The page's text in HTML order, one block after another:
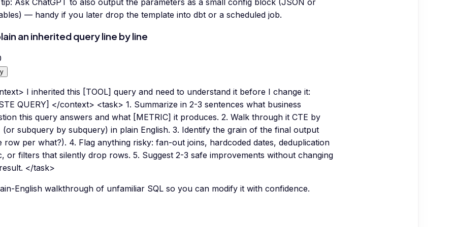
— handy if you later drop the template into dbt or a scheduled job.
an inherited query line by line
I inherited this [TOOL] query and need to understand it before I change it:
QUERY] </context> <task> 1. Summarize in 2-3 sentences what business
this query answers and what [METRIC] it produces. 2. Walk through it CTE by
(or subquery by subquery) in plain English. 3. Identify the grain of the final output
row per what?). 4. Flag anything risky: fan-out joins, hardcoded dates, deduplication
or filters that silently drop rows. 5. Suggest 2-3 safe improvements without changing
</task>
English walkthrough of unfamiliar SQL so you can modify it with confidence.